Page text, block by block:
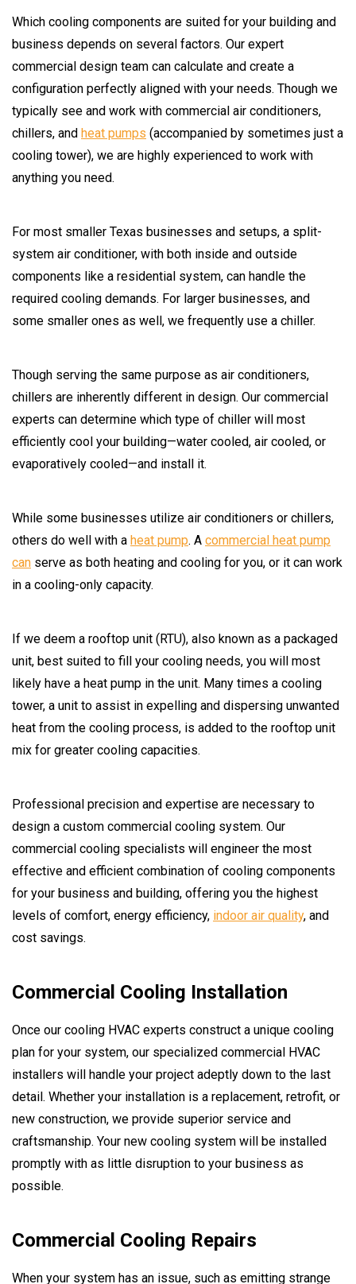
Which cooling components are suited for your building and
business depends on several factors. Our expert
commercial design team can calculate and create a
configuration perfectly aligned with your needs. Though we
typically see and work with commercial air conditioners,
chillers, and heat pumps (accompanied by sometimes just a
cooling tower), we are highly experienced to work with
anything you need.
For most smaller Texas businesses and setups, a split-
system air conditioner, with both inside and outside
components like a residential system, can handle the
required cooling demands. For larger businesses, and
some smaller ones as well, we frequently use a chiller.
Though serving the same purpose as air conditioners,
chillers are inherently different in design. Our commercial
experts can determine which type of chiller will most
efficiently cool your building—water cooled, air cooled, or
evaporatively cooled—and install it.
While some businesses utilize air conditioners or chillers,
others do well with a heat pump. A commercial heat pump
can serve as both heating and cooling for you, or it can work
in a cooling-only capacity.
If we deem a rooftop unit (RTU), also known as a packaged
unit, best suited to fill your cooling needs, you will most
likely have a heat pump in the unit. Many times a cooling
tower, a unit to assist in expelling and dispersing unwanted
heat from the cooling process, is added to the rooftop unit
mix for greater cooling capacities.
Professional precision and expertise are necessary to
design a custom commercial cooling system. Our
commercial cooling specialists will engineer the most
effective and efficient combination of cooling components
for your business and building, offering you the highest
levels of comfort, energy efficiency, indoor air quality, and
cost savings.
Commercial Cooling Installation
Once our cooling HVAC experts construct a unique cooling
plan for your system, our specialized commercial HVAC
installers will handle your project adeptly down to the last
detail. Whether your installation is a replacement, retrofit, or
new construction, we provide superior service and
craftsmanship. Your new cooling system will be installed
promptly with as little disruption to your business as
possible.
Commercial Cooling Repairs
When your system has an issue, such as emitting strange